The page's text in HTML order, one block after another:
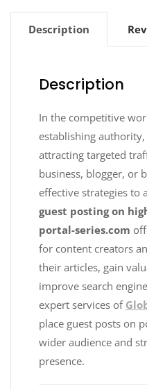
Description
Description
In the competitive
establishing
attracting targeted
business, blogger, or
effective strategies to
guest posting on
portal-series.com
for content creators
their articles, gain
improve search
expert services of
place guest posts on
wider audience and
presence.